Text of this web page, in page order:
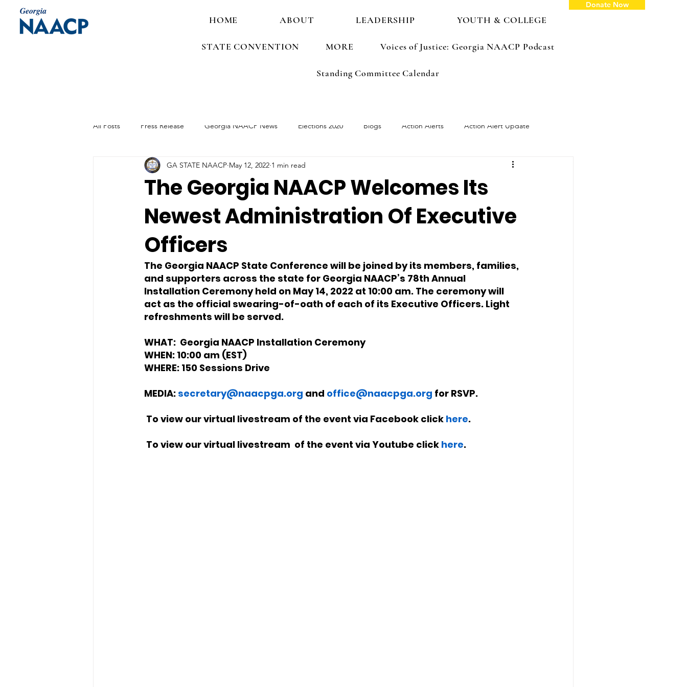
HOME ABOUT LEADERSHIP YOUTH & COLLEGE
STATE CONVENTION MORE Voices of Justice: Georgia NAACP Podcast
Standing Committee Calendar
Donate Now
All Posts Press Release Georgia NAACP News Elections 2020 Blogs Action Alerts Action Alert Update
Media Advisory Job Announcements Election 2022
The Georgia NAACP Welcomes Its
Newest Administration Of Executive
Officers
GA STATE NAACP May 12, 2022 1 min read
The Georgia NAACP State Conference will be joined by its members, families,
and supporters across the state for Georgia NAACP’s 78th Annual
Installation Ceremony held on May 14, 2022 at 10:00 am. The ceremony will
act as the official swearing-of-oath of each of its Executive Officers. Light
refreshments will be served.
WHAT:  Georgia NAACP Installation Ceremony
WHEN: 10:00 am (EST)
WHERE: 150 Sessions Drive
MEDIA: secretary@naacpga.org and office@naacpga.org for RSVP.
To view our virtual livestream of the event via Facebook click here.
To view our virtual livestream  of the event via Youtube click here.